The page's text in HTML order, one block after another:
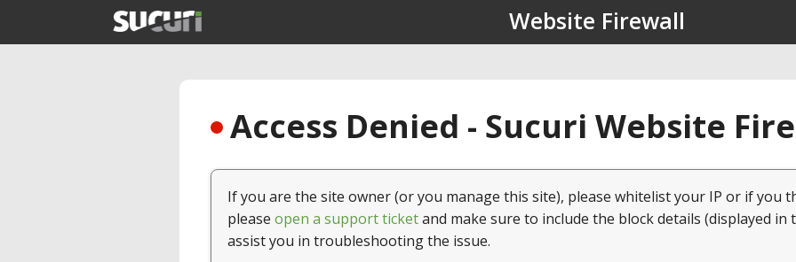
Website Firewall
Access Denied - Sucuri Website
If you are the site owner (or you manage this site), please whitelist your IP or if you
please open a support ticketand make sure to include the block details (displayed in
assist you in troubleshooting the issue.